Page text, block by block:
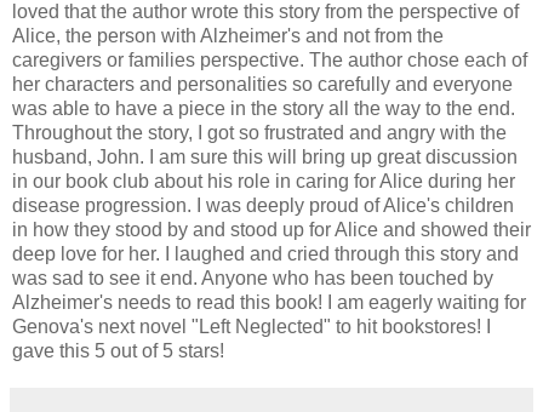
loved that the author wrote this story from the perspective of
Alice, the person with Alzheimer's and not from the
caregivers or families perspective. The author chose each of
her characters and personalities so carefully and everyone
was able to have a piece in the story all the way to the end.
Throughout the story, I got so frustrated and angry with the
husband, John. I am sure this will bring up great discussion
in our book club about his role in caring for Alice during her
disease progression. I was deeply proud of Alice's children
in how they stood by and stood up for Alice and showed their
deep love for her. I laughed and cried through this story and
was sad to see it end. Anyone who has been touched by
Alzheimer's needs to read this book! I am eagerly waiting for
Genova's next novel "Left Neglected" to hit bookstores! I
gave this 5 out of 5 stars!